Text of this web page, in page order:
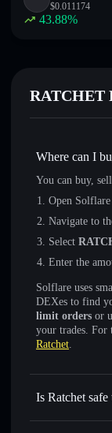
$0.011174
43.88%
RATCHET
Where can I
You can buy,
Open
Navigate to
Select
Enter the
Solflare uses
DEXes to find
limit orders or
your trades. For
Ratchet.
Is Ratchet safe
Ratchet not